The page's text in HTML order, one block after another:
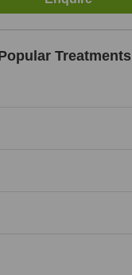
Treatments